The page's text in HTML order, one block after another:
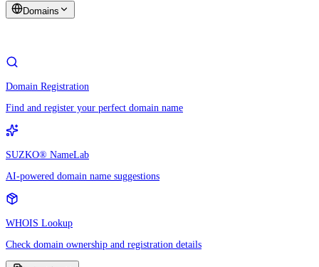
Domains
Domain Registration
Find and register your perfect domain name
SUZKO® NameLab
AI-powered domain name suggestions
WHOIS Lookup
Check domain ownership and registration details